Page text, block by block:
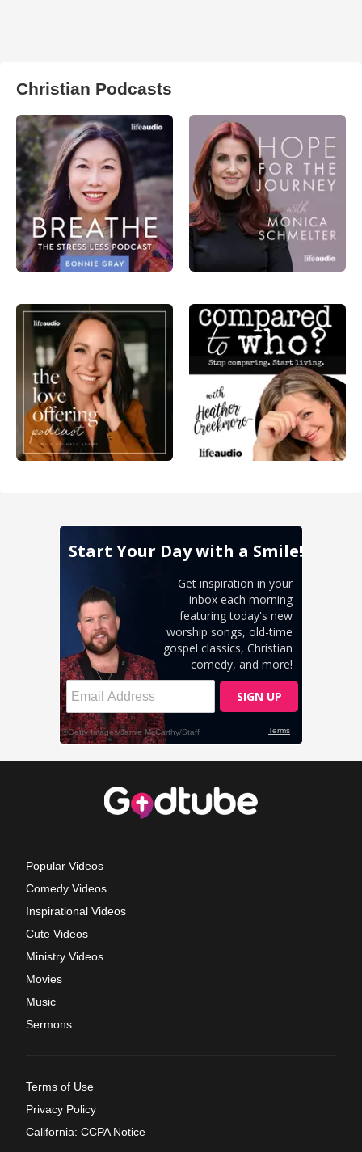
Christian Podcasts
Popular Videos
Comedy Videos
Inspirational Videos
Cute Videos
Ministry Videos
Movies
Music
Sermons
Terms of Use
Privacy Policy
California: CCPA Notice